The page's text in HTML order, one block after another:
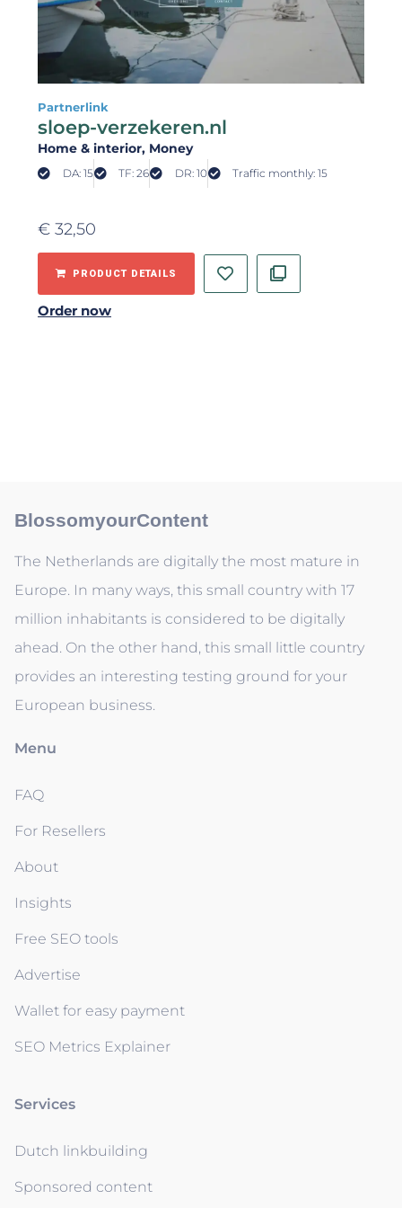
Partnerlink
sloep-verzekeren.nl
Home & interior, Money
DA: 15 TF: 26 DR: 10 Traffic monthly: 15
€ 32,50
PRODUCT DETAILS
Order now
BlossomyourContent
The Netherlands are digitally the most mature in
Europe. In many ways, this small country with 17
million inhabitants is considered to be digitally
ahead. On the other hand, this small little country
provides an interesting testing ground for your
European business.
Menu
FAQ
For Resellers
About
Insights
Free SEO tools
Advertise
Wallet for easy payment
SEO Metrics Explainer
Services
Dutch linkbuilding
Sponsored content